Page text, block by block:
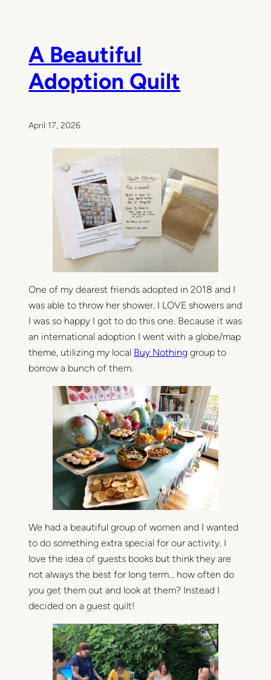
s
s
e
o
n
t
–
a
n
e
n
e
r
s
a
l
e
a
d
e
r
s
q
u
i
l
t
A Beautiful
Adoption Quilt
April 17, 2026
One of my dearest friends adopted in 2018 and I
was able to throw her shower. I LOVE showers and
I was so happy I got to do this one. Because it was
an international adoption I went with a globe/map
theme, utilizing my local Buy Nothing group to
borrow a bunch of them.
We had a beautiful group of women and I wanted
to do something extra special for our activity. I
love the idea of guests books but think they are
not always the best for long term… how often do
you get them out and look at them? Instead I
decided on a guest quilt!